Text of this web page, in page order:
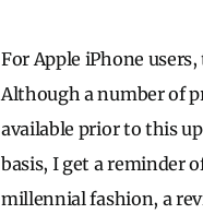
For Apple iPhone
Although a number of
available prior to this
basis, I get a reminder
millennial fashion, a